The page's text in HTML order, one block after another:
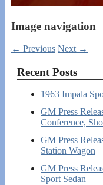
Image navigation
← Previous Next →
Recent Posts
1963 Impala
GM Press
Conference,
GM Press
Station Wagon
GM Press
Sport Sedan